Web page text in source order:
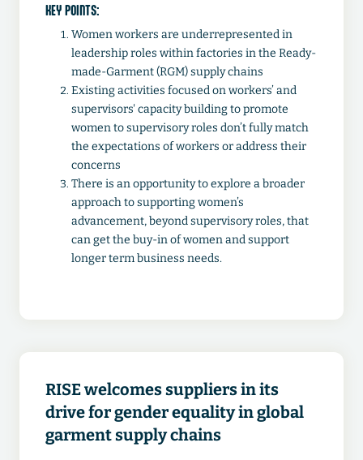
KEY POINTS:
Women workers are underrepresented in
leadership roles within factories in the Ready-
made-Garment (RGM) supply chains
Existing activities focused on workers’ and
supervisors' capacity building to promote
women to supervisory roles don’t fully match
the expectations of workers or address their
concerns
There is an opportunity to explore a broader
approach to supporting women’s
advancement, beyond supervisory roles, that
can get the buy-in of women and support
longer term business needs.
RISE welcomes suppliers in its
drive for gender equality in global
garment supply chains